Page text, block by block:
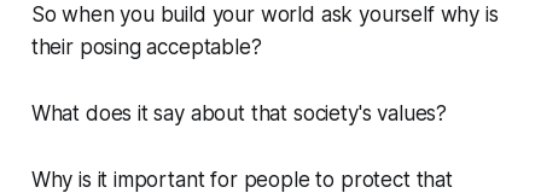
So when you build your world ask yourself why is
their posing acceptable?
What does it say about that society's values?
Why is it important for people to protect that